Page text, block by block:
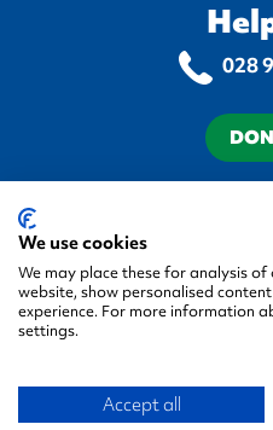
028
Terms & Conditions
© 2026 Autism NI,
We use cookies
We may place these for analysis
website, show personalised
experience. For more information
settings.
Accept all